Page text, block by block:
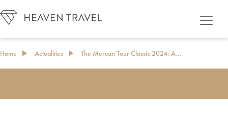
Home Actualities The Mercan’Tour Classic 2024: A…